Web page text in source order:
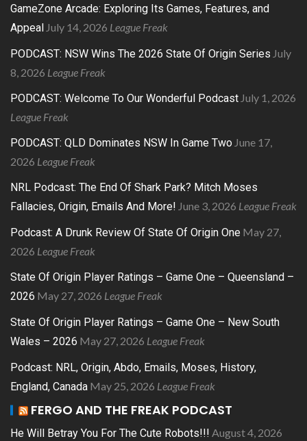
GameZone Arcade: Exploring Its Games, Features, and
Appeal July 14, 2026 League Freak
PODCAST: NSW Wins The 2026 State Of Origin Series July
8, 2026 League Freak
PODCAST: Welcome To Our Wonderful Podcast July 1, 2026
League Freak
PODCAST: QLD Dominates NSW In Game Two June 17,
2026 League Freak
NRL Podcast: The End Of Shark Park? Mitch Moses
Fallacies, Origin, Emails And More! June 3, 2026 League Freak
Podcast: A Drunk Review Of State Of Origin One May 27,
2026 League Freak
State Of Origin Player Ratings – Game One – Queensland –
2026 May 27, 2026 League Freak
State Of Origin Player Ratings – Game One – New South
Wales – 2026 May 27, 2026 League Freak
Podcast: NRL, Origin, Abdo, Emails, Moses, History,
England, Canada May 25, 2026 League Freak
FERGO AND THE FREAK PODCAST
He Will Betray You For The Cute Robots!!! August 4, 2026